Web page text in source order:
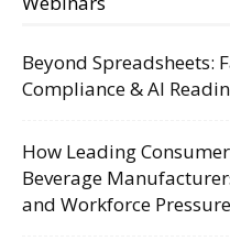
Beyond Spreadsheets:
Compliance & AI
How Leading
Beverage
and Workforce